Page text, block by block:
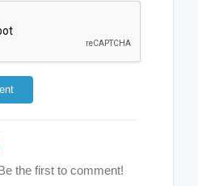
the first to comment!